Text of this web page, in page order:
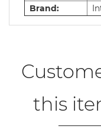
Brand:
this